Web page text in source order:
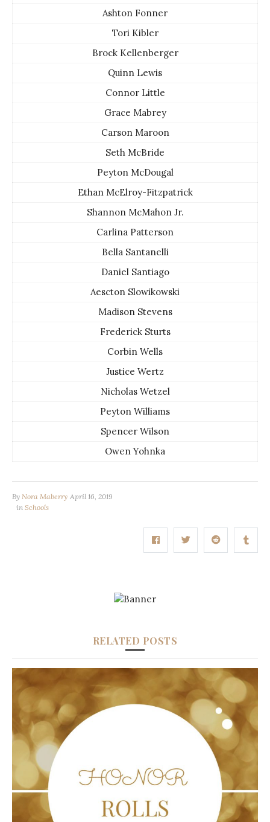
Ashton Fonner
Tori Kibler
Brock Kellenberger
Quinn Lewis
Connor Little
Grace Mabrey
Carson Maroon
Seth McBride
Peyton McDougal
Ethan McElroy-Fitzpatrick
Shannon McMahon Jr.
Carlina Patterson
Bella Santanelli
Daniel Santiago
Aescton Slowikowski
Madison Stevens
Frederick Sturts
Corbin Wells
Justice Wertz
Nicholas Wetzel
Peyton Williams
Spencer Wilson
Owen Yohnka
By Nora Maberry April 16, 2019
in Schools
RELATED POSTS